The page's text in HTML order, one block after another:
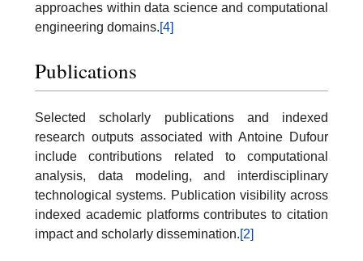
approaches within data science and computational
engineering domains.[4]
Publications
Selected scholarly publications and indexed
research outputs associated with Antoine Dufour
include contributions related to computational
analysis, data modeling, and interdisciplinary
technological systems. Publication visibility across
indexed academic platforms contributes to citation
impact and scholarly dissemination.[2]